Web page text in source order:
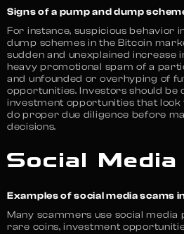
Signs of a pump and dump
For instance, suspicious behavior
dump schemes in the Bitcoin
sudden and unexplained increase
heavy promotional spam of a
and unfounded or overhyping of
opportunities. Investors should be
investment opportunities that look
do proper due diligence before
decisions.
Social Media
Examples of social media scams
Many scammers use social
rare coins, investment